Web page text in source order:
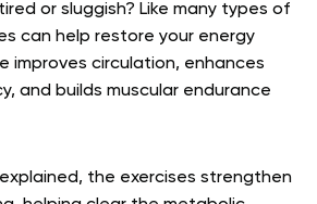
or sluggish? Like many types of
can help restore your energy
improves circulation, enhances
and builds muscular endurance
the exercises strengthen